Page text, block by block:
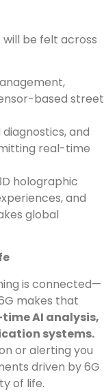
be felt across
based street
and
real-time
holographic
and
global
is connected—
makes that
AI analysis,
systems.
or alerting you
driven by 6G
of life.